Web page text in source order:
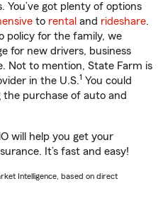
You’ve got plenty of options
to rental and rideshare.
policy for the family, we
for new drivers, business
Not to mention, State Farm is
in the U.S.1 You could
purchase of auto and
will help you get your
It’s fast and easy!
Intelligence, based on direct